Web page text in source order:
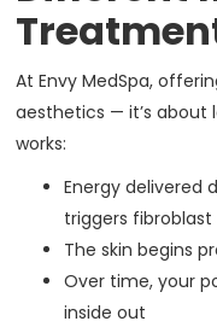
At Envy MedSpa,
aesthetics — it’s about
works:
Energy delivered
triggers
The skin begins
Over time, your
inside out